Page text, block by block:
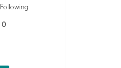
Following
0